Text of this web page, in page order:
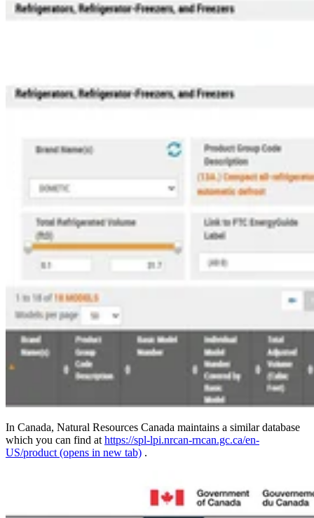
In Canada, Natural Resources Canada maintains a similar database
which you can find at https://spl-lpi.nrcan-rncan.gc.ca/en-
US/product (opens in new tab) .